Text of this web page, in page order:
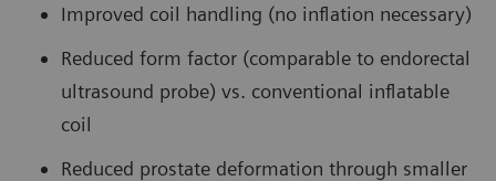
Improved coil handling (no inflation necessary)
Reduced form factor (comparable to endorectal
ultrasound probe) vs. conventional inflatable
coil
Reduced prostate deformation through smaller